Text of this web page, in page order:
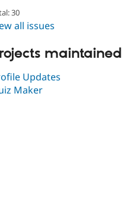
30
all issues
maintained
Updates
Maker